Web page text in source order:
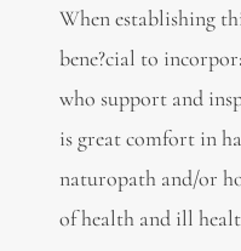
When establishing
bene?cial to
who support and
is great comfort in
naturopath and/or
of health and ill